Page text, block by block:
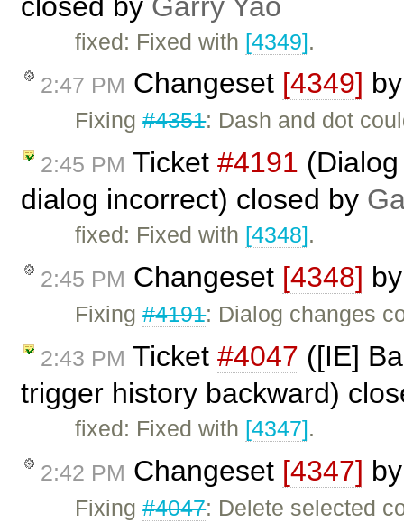
fixed: Fixed with [4349].
2:47 PM Changeset [4349]
Fixing#4351: Dash and dot
2:45 PM Ticket #4191
dialog incorrect) closed by
fixed: Fixed with [4348].
2:45 PM Changeset [4348]
Fixing#4191: Dialog changes
2:43 PM Ticket #4047 ([IE]
trigger history backward)
fixed: Fixed with [4347].
2:42 PM Changeset [4347]
Fixing#4047: Delete selected